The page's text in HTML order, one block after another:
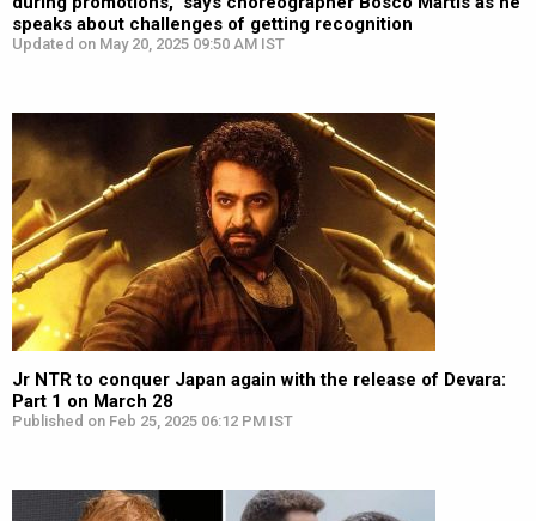
speaks about challenges of getting recognition
Updated on May 20, 2025 09:50 AM IST
Jr NTR to conquer Japan again with the release of Devara:
Part 1 on March 28
Published on Feb 25, 2025 06:12 PM IST